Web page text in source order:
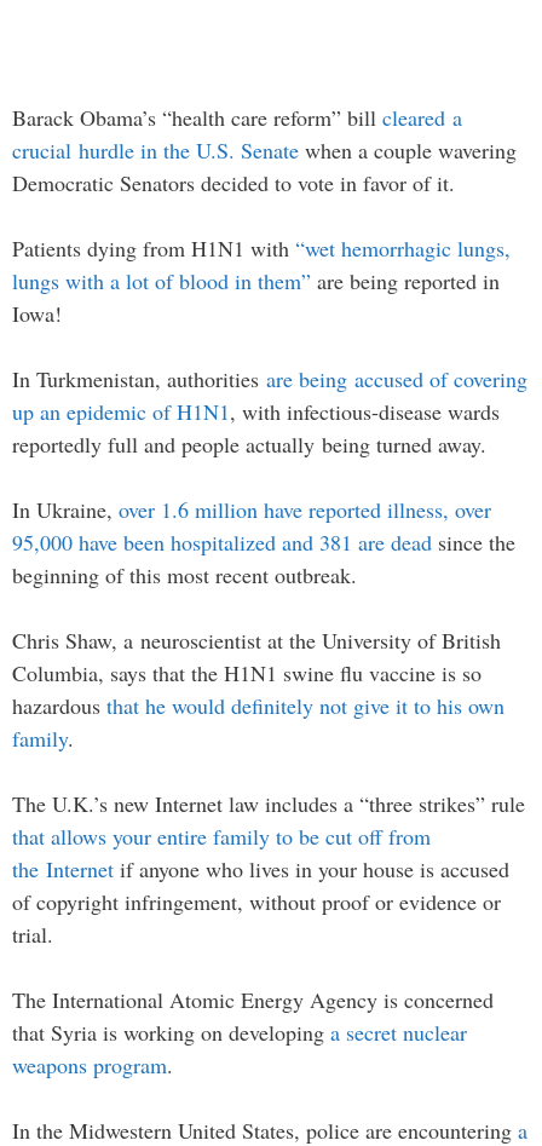
Barack Obama’s “health care reform” bill cleared a
crucial hurdle in the U.S. Senate when a couple wavering
Democratic Senators decided to vote in favor of it.
Patients dying from H1N1 with “wet hemorrhagic lungs,
lungs with a lot of blood in them” are being reported in
Iowa!
In Turkmenistan, authorities are being accused of covering
up an epidemic of H1N1, with infectious-disease wards
reportedly full and people actually being turned away.
In Ukraine, over 1.6 million have reported illness, over
95,000 have been hospitalized and 381 are dead since the
beginning of this most recent outbreak.
Chris Shaw, a neuroscientist at the University of British
Columbia, says that the H1N1 swine flu vaccine is so
hazardous that he would definitely not give it to his own
family.
The U.K.’s new Internet law includes a “three strikes” rule
that allows your entire family to be cut off from
the Internet if anyone who lives in your house is accused
of copyright infringement, without proof or evidence or
trial.
The International Atomic Energy Agency is concerned
that Syria is working on developing a secret nuclear
weapons program.
In the Midwestern United States, police are encountering a